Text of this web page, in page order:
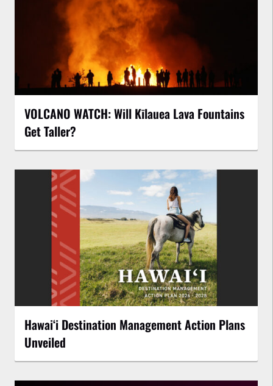
VOLCANO WATCH: Will Kīlauea Lava Fountains
Get Taller?
Hawaiʻi Destination Management Action Plans
Unveiled